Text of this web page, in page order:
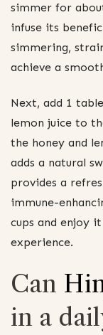
simmer for
infuse its
simmering,
achieve a
Next, add 1
lemon juice to
the honey and
adds a natural
provides a
immune-
cups and enjoy
experience.
Can
in a